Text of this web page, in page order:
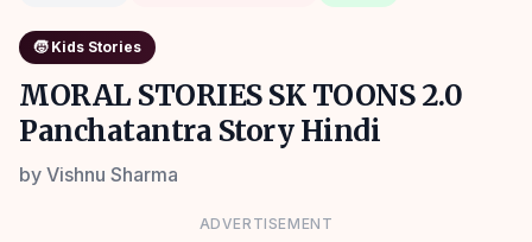
🧒 Kids Stories
MORAL STORIES SK TOONS 2.0
Panchatantra Story Hindi
by Vishnu Sharma
ADVERTISEMENT